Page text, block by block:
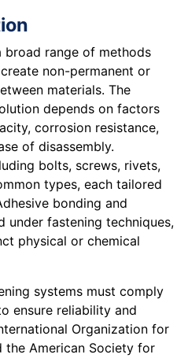
broad range of methods
non-permanent or
materials. The
depends on factors
corrosion resistance,
of disassembly.
bolts, screws, rivets,
types, each tailored
bonding and
under fastening techniques,
physical or chemical
systems must comply
ensure reliability and
Organization for
the American Society for